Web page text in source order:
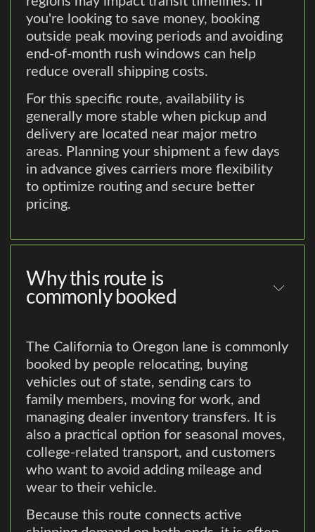
you're looking to save money, booking
outside peak moving periods and avoiding
end-of-month rush windows can help
reduce overall shipping costs.
For this specific route, availability is
generally more stable when pickup and
delivery are located near major metro
areas. Planning your shipment a few days
in advance gives carriers more flexibility
to optimize routing and secure better
pricing.
Why this route is
commonly booked
The California to Oregon lane is commonly
booked by people relocating, buying
vehicles out of state, sending cars to
family members, moving for work, and
managing dealer inventory transfers. It is
also a practical option for seasonal moves,
college-related transport, and customers
who want to avoid adding mileage and
wear to their vehicle.
Because this route connects active